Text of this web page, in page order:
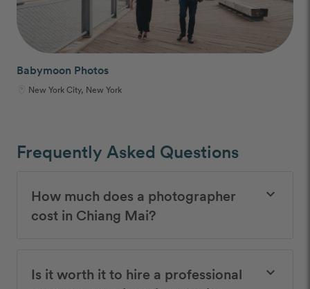
Babymoon Photos
New York City, New York
Frequently Asked Questions
How much does a photographer
cost in Chiang Mai?
keyboard_arrow_down
Is it worth it to hire a professional
keyboard_arrow_down